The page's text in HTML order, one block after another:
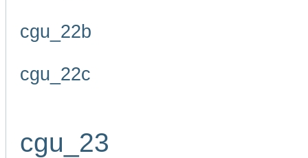
cgu_22b
cgu_22c
cgu_23